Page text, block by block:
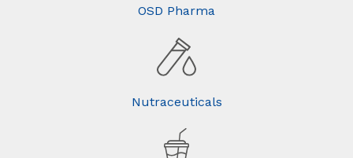
OSD Pharma
Nutraceuticals